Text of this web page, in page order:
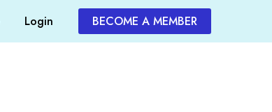
Login BECOME A MEMBER